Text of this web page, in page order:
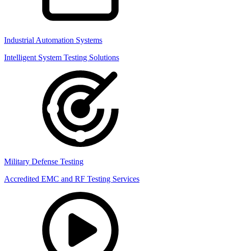
Industrial Automation Systems
Intelligent System Testing Solutions
Military Defense Testing
Accredited EMC and RF Testing Services